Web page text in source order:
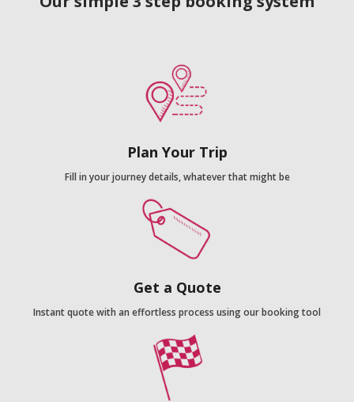
Plan Your Trip
Fill in your journey details, whatever that might be
Get a Quote
Instant quote with an effortless process using our booking tool